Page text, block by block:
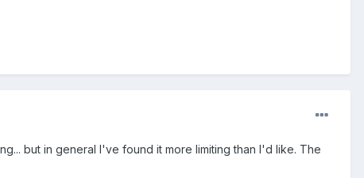
but in general I've found it more limiting than I'd like. The